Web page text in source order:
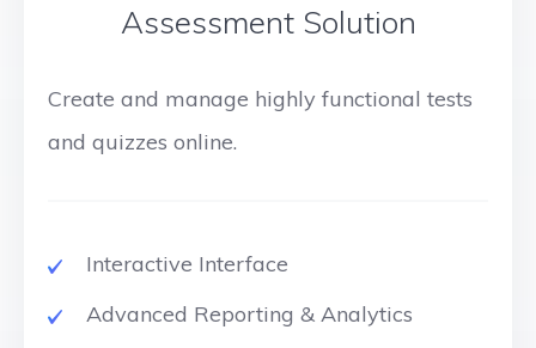
Assessment Solution
Create and manage highly functional tests
and quizzes online.
Interactive Interface
Advanced Reporting & Analytics